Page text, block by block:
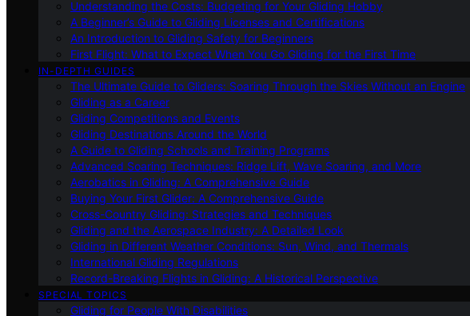
Understanding the Costs: Budgeting for Your Gliding Hobby
A Beginner’s Guide to Gliding Licenses and Certifications
An Introduction to Gliding Safety for Beginners
First Flight: What to Expect When You Go Gliding for the First Time
IN-DEPTH GUIDES
The Ultimate Guide to Gliders: Soaring Through the Skies Without an Engine
Gliding as a Career
Gliding Competitions and Events
Gliding Destinations Around the World
A Guide to Gliding Schools and Training Programs
Advanced Soaring Techniques: Ridge Lift, Wave Soaring, and More
Aerobatics in Gliding: A Comprehensive Guide
Buying Your First Glider: A Comprehensive Guide
Cross-Country Gliding: Strategies and Techniques
Gliding and the Aerospace Industry: A Detailed Look
Gliding in Different Weather Conditions: Sun, Wind, and Thermals
International Gliding Regulations
Record-Breaking Flights in Gliding: A Historical Perspective
SPECIAL TOPICS
Gliding for People With Disabilities